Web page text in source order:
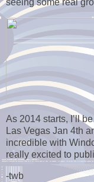
As 2014 starts, I’ll
Las Vegas Jan 4th
incredible with
really excited to
-twb